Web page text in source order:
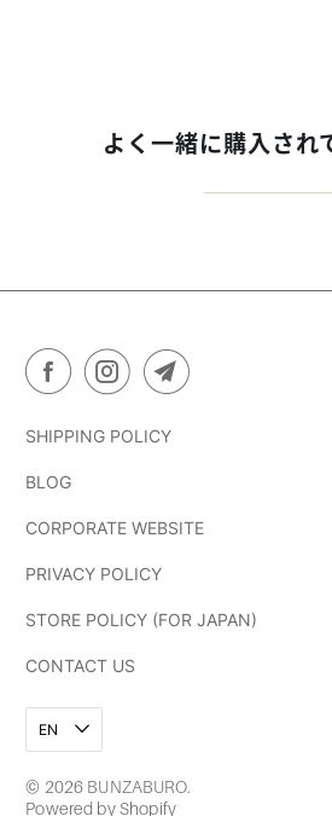
よく一緒に購入され
SHIPPING POLICY
BLOG
CORPORATE WEBSITE
PRIVACY POLICY
STORE POLICY (FOR JAPAN)
CONTACT US
EN
© 2026 BUNZABURO.
Powered by Shopify